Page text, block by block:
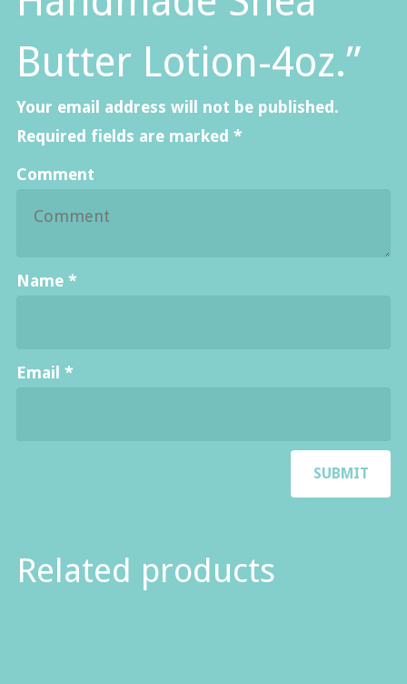
Butter Lotion-4oz.”
Your email address will not be published.
Required fields are marked *
Comment
Name *
Email *
Related products